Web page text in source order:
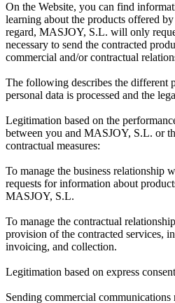
On the Website, you can find
learning about the products offered
regard, MASJOY, S.L. will only
necessary to send the contracted
commercial and/or contractual
The following describes the different
personal data is processed and the
Legitimation based on the
between you and MASJOY, S.L. or
contractual measures:
To manage the business relationship
requests for information about
MASJOY, S.L.
To manage the contractual
provision of the contracted services,
invoicing, and collection.
Legitimation based on express
Sending commercial communications